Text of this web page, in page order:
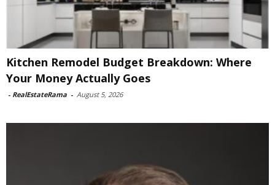
Kitchen Remodel Budget Breakdown: Where
Your Money Actually Goes
- RealEstateRama - August 5, 2026